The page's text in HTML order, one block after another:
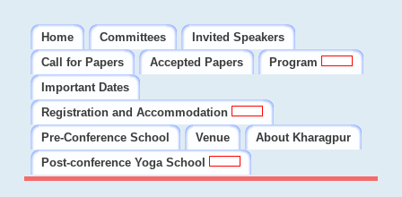
Home Committees
Invited Speakers
Call for Papers
Accepted Papers
Program
Important Dates
Registration and Accommodation
Pre-Conference School
Venue
About Kharagpur
Post-conference Yoga School